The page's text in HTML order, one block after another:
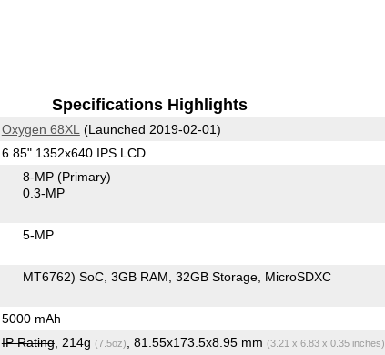
Specifications Highlights
Oxygen 68XL (Launched 2019-02-01)
6.85" 1352x640 IPS LCD
8-MP (Primary)
0.3-MP
5-MP
MT6762) SoC 3GB RAM 32GB Storage MicroSDXC
5000 mAh
IP Rating, 214g (7.5oz) , 81.55x173.5x8.95 mm (3.21 x 6.83 x 0.35 inches)